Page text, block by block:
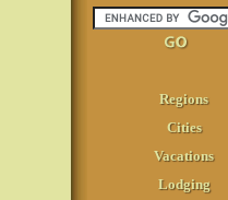
Regions
Cities
Vacations
Lodging